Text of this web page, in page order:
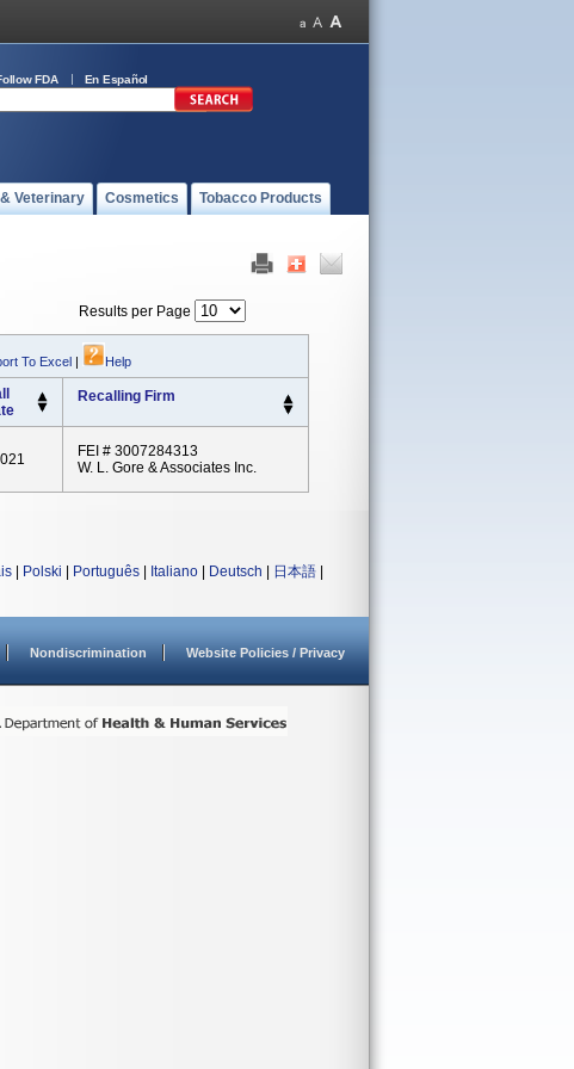
FDA En Español
Veterinary Cosmetics Tobacco Products
Results per Page
To Excel | Help
Recalling Firm
FEI # 3007284313
W. L. Gore & Associates Inc.
Polski Português Italiano Deutsch 日本語
Nondiscrimination Website Policies / Privacy